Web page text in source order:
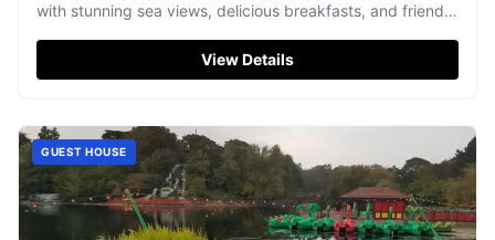
with stunning sea views, delicious breakfasts, and friendly
View Details
GUEST HOUSE